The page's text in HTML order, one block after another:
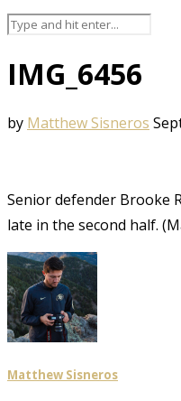
IMG_6456
by Matthew Sisneros
Senior defender Brooke
late in the second half.
Matthew Sisneros